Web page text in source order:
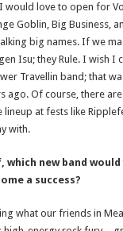
would love to open for
Goblin, Big Business,
big names. If we
Isu; they Rule. I wish I
Travellin band; that
ago. Of course, there
at fests like
with.
which new band
a success?
what our friends in